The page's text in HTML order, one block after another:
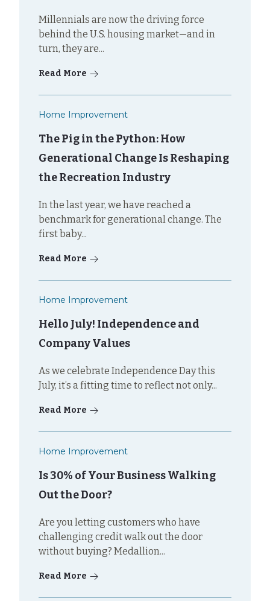
Millennials are now the driving force
behind the U.S. housing market—and in
turn, they are...
Read More
Home Improvement
The Pig in the Python: How
Generational Change Is Reshaping
the Recreation Industry
In the last year, we have reached a
benchmark for generational change. The
first baby...
Read More
Home Improvement
Hello July! Independence and
Company Values
As we celebrate Independence Day this
July, it’s a fitting time to reflect not only...
Read More
Home Improvement
Is 30% of Your Business Walking
Out the Door?
Are you letting customers who have
challenging credit walk out the door
without buying? Medallion...
Read More